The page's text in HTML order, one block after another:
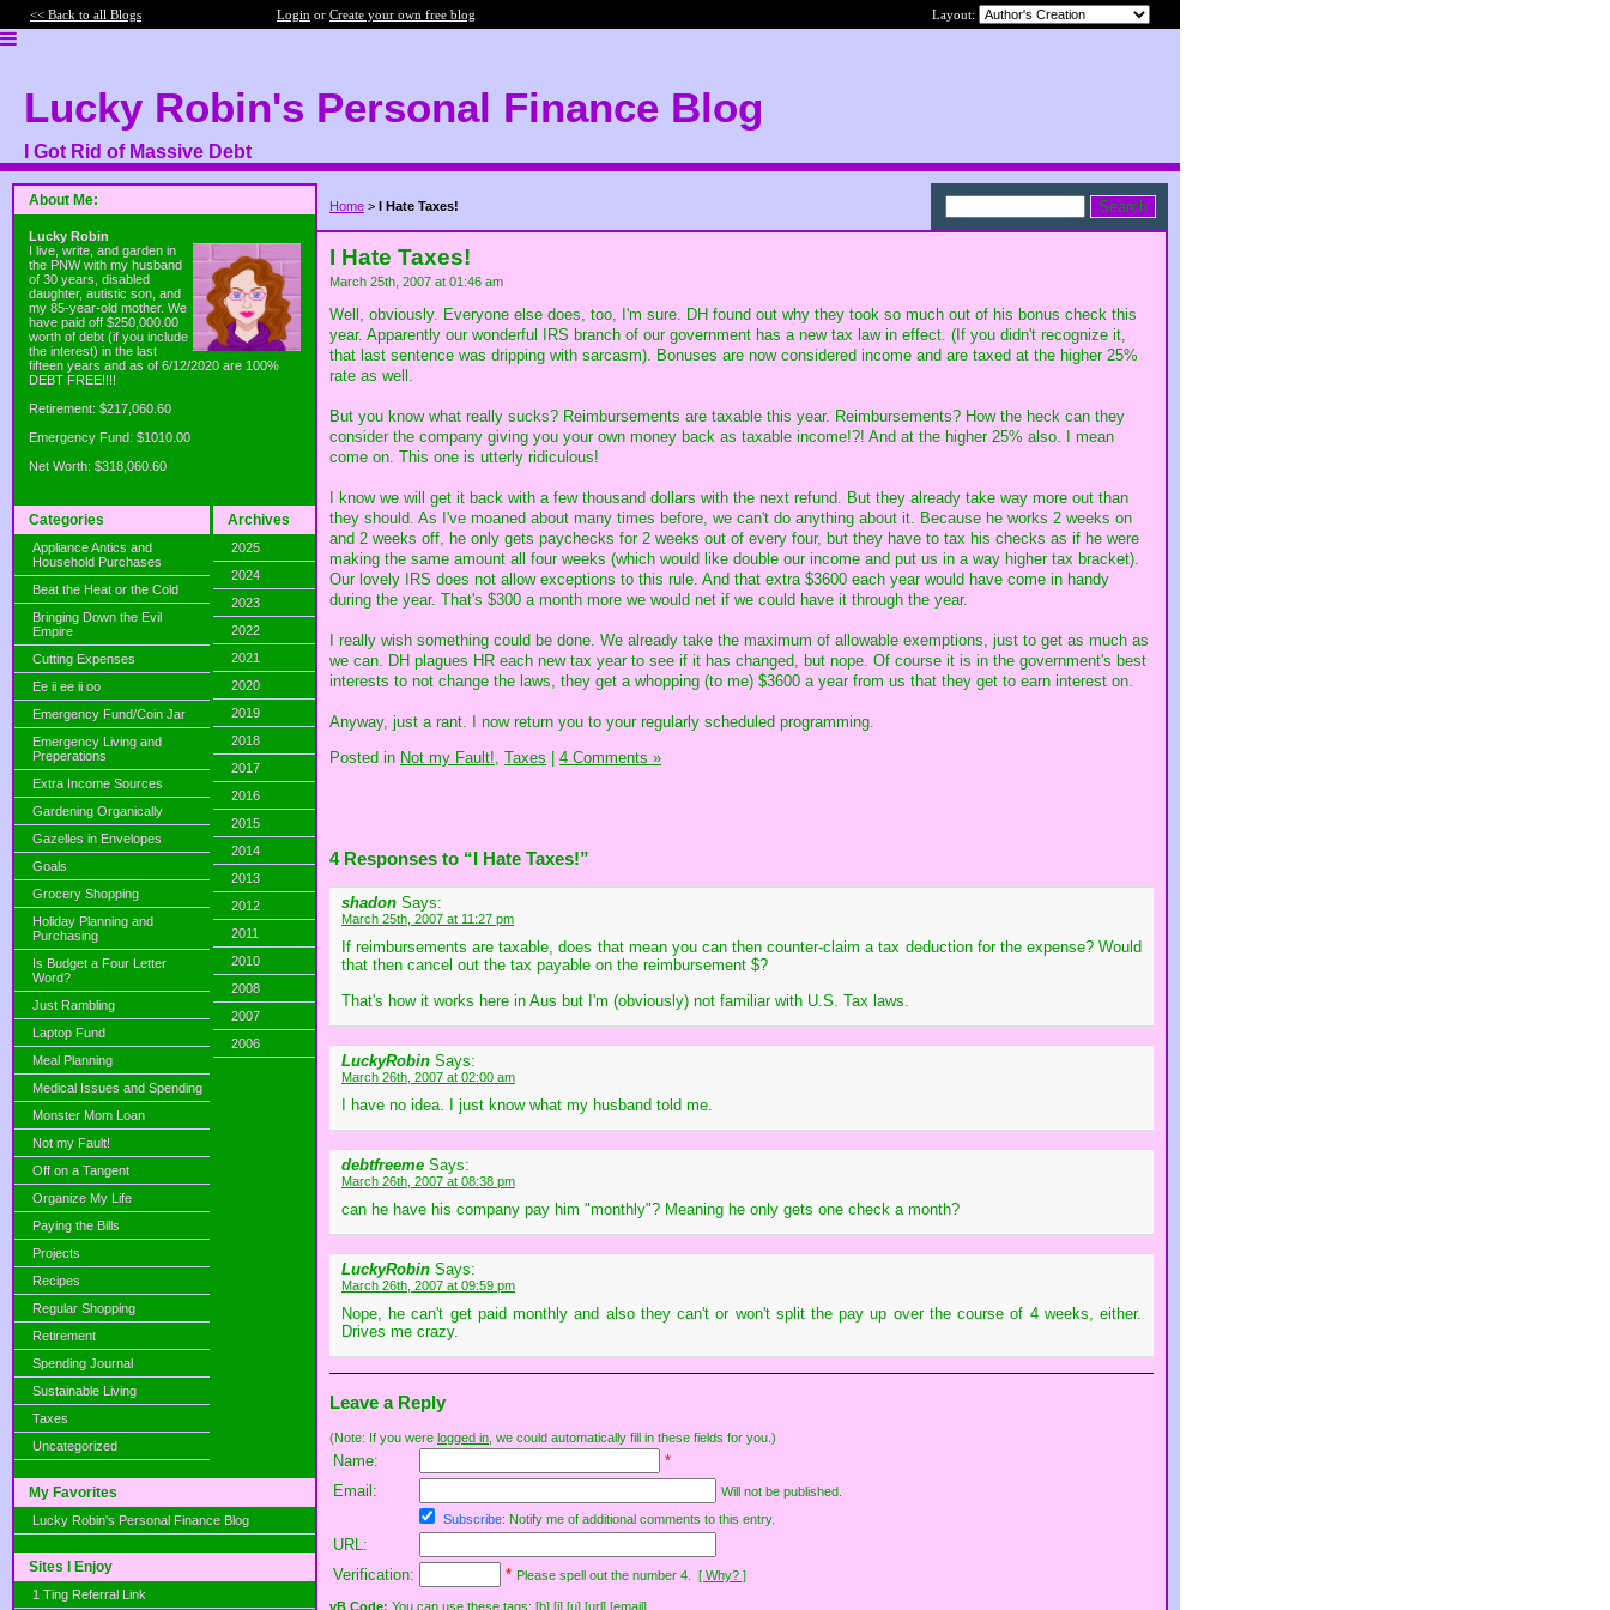
<< Back to all Blogs Login or Create your own free blog Layout:
Lucky Robin's Personal Finance Blog
I Got Rid of Massive Debt
About Me:
Lucky Robin
I live, write, and garden in
the PNW with my husband
of 30 years, disabled
daughter, autistic son, and
my 85-year-old mother. We
have paid off $250,000.00
worth of debt (if you include
the interest) in the last
fifteen years and as of 6/12/2020 are 100%
DEBT FREE!!!!
Retirement: $217,060.60
Emergency Fund: $1010.00
Net Worth: $318,060.60
Categories
Appliance Antics and
Household Purchases
Beat the Heat or the Cold
Bringing Down the Evil
Empire
Cutting Expenses
Ee ii ee ii oo
Emergency Fund/Coin Jar
Emergency Living and
Preperations
Extra Income Sources
Gardening Organically
Gazelles in Envelopes
Goals
Grocery Shopping
Holiday Planning and
Purchasing
Is Budget a Four Letter
Word?
Just Rambling
Laptop Fund
Meal Planning
Medical Issues and Spending
Monster Mom Loan
Not my Fault!
Off on a Tangent
Organize My Life
Paying the Bills
Projects
Recipes
Regular Shopping
Retirement
Spending Journal
Sustainable Living
Taxes
Uncategorized
Archives
2025
2024
2023
2022
2021
2020
2019
2018
2017
2016
2015
2014
2013
2012
2011
2010
2008
2007
2006
My Favorites
Lucky Robin's Personal Finance Blog
Sites I Enjoy
1 Ting Referral Link
Home > I Hate Taxes!
I Hate Taxes!
March 25th, 2007 at 01:46 am
Well, obviously. Everyone else does, too, I'm sure. DH found out why they took so much out of his bonus check this
year. Apparently our wonderful IRS branch of our government has a new tax law in effect. (If you didn't recognize it,
that last sentence was dripping with sarcasm). Bonuses are now considered income and are taxed at the higher 25%
rate as well.
But you know what really sucks? Reimbursements are taxable this year. Reimbursements? How the heck can they
consider the company giving you your own money back as taxable income!?! And at the higher 25% also. I mean
come on. This one is utterly ridiculous!
I know we will get it back with a few thousand dollars with the next refund. But they already take way more out than
they should. As I've moaned about many times before, we can't do anything about it. Because he works 2 weeks on
and 2 weeks off, he only gets paychecks for 2 weeks out of every four, but they have to tax his checks as if he were
making the same amount all four weeks (which would like double our income and put us in a way higher tax bracket).
Our lovely IRS does not allow exceptions to this rule. And that extra $3600 each year would have come in handy
during the year. That's $300 a month more we would net if we could have it through the year.
I really wish something could be done. We already take the maximum of allowable exemptions, just to get as much as
we can. DH plagues HR each new tax year to see if it has changed, but nope. Of course it is in the government's best
interests to not change the laws, they get a whopping (to me) $3600 a year from us that they get to earn interest on.
Anyway, just a rant. I now return you to your regularly scheduled programming.
Posted in Not my Fault!, Taxes | 4 Comments »
4 Responses to “I Hate Taxes!”
shadon Says:
March 25th, 2007 at 11:27 pm
If reimbursements are taxable, does that mean you can then counter-claim a tax deduction for the expense? Would
that then cancel out the tax payable on the reimbursement $?
That's how it works here in Aus but I'm (obviously) not familiar with U.S. Tax laws.
LuckyRobin Says:
March 26th, 2007 at 02:00 am
I have no idea. I just know what my husband told me.
debtfreeme Says:
March 26th, 2007 at 08:38 pm
can he have his company pay him "monthly"? Meaning he only gets one check a month?
LuckyRobin Says:
March 26th, 2007 at 09:59 pm
Nope, he can't get paid monthly and also they can't or won't split the pay up over the course of 4 weeks, either.
Drives me crazy.
Leave a Reply
(Note: If you were logged in , we could automatically fill in these fields for you.)
Name:
*
Email:
Will not be published.
Subscribe: Notify me of additional comments to this entry.
URL:
Verification:
* Please spell out the number 4. [ Why? ]
vB Code: You can use these tags: [b] [i] [u] [url] [email]